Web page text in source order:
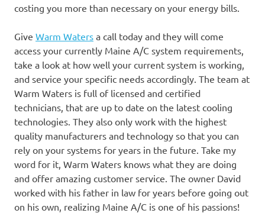
costing you more than necessary on your energy bills.
Give Warm Waters a call today and they will come
access your currently Maine A/C system requirements,
take a look at how well your current system is working,
and service your specific needs accordingly. The team at
Warm Waters is full of licensed and certified
technicians, that are up to date on the latest cooling
technologies. They also only work with the highest
quality manufacturers and technology so that you can
rely on your systems for years in the future. Take my
word for it, Warm Waters knows what they are doing
and offer amazing customer service. The owner David
worked with his father in law for years before going out
on his own, realizing Maine A/C is one of his passions!